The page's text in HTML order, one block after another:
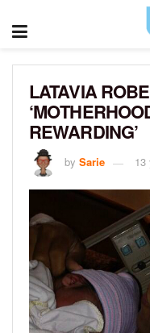
LATAVIA
REWARDING’
by Sarie 13